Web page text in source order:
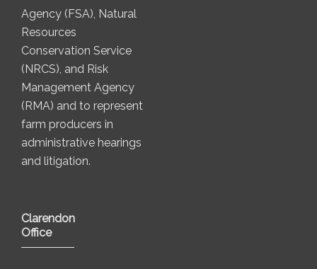
Agency (FSA), Natural
Resources
Conservation Service
(NRCS), and Risk
Management Agency
(RMA) and to represent
farm producers in
administrative hearings
and litigation.
Clarendon
Office